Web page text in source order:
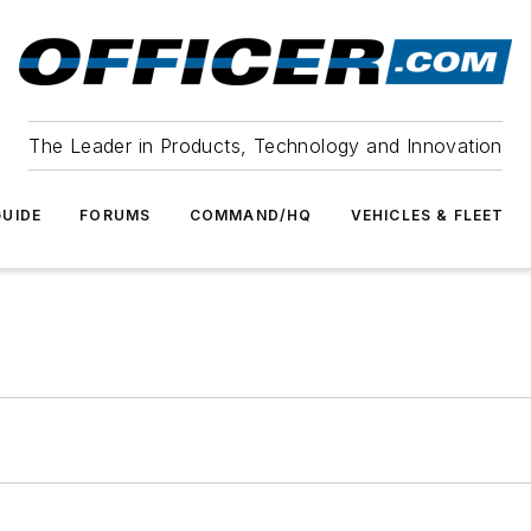
The Leader in Products, Technology and Innovation
FORUMS COMMAND/HQ VEHICLES & FLEET